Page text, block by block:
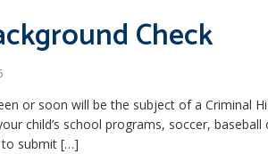
Check
or soon will be the subject of a Criminal
child’s school programs, soccer,
to submit […]